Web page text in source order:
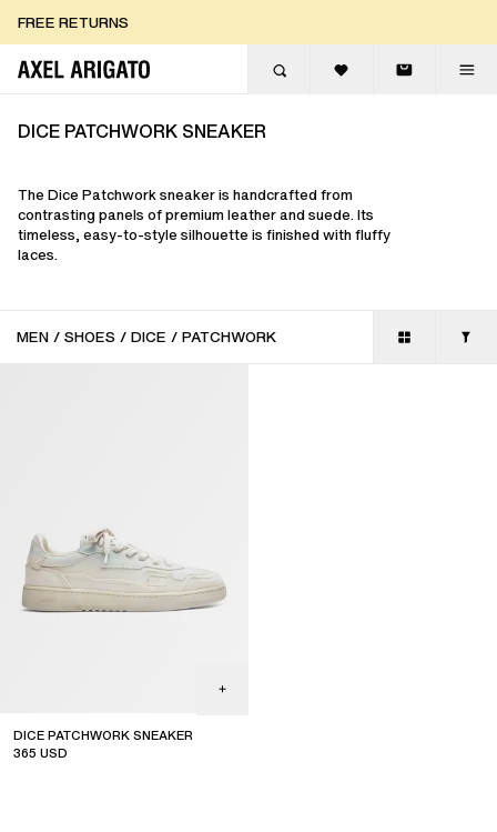
FREE RETURNS
FREE EXPRESS DELIVERY
DICE PATCHWORK SNEAKER
The Dice Patchwork sneaker is handcrafted from
contrasting panels of premium leather and suede. Its
timeless, easy-to-style silhouette is finished with fluffy
laces.
MEN / SHOES / DICE / PATCHWORK
DICE PATCHWORK SNEAKER
365 USD